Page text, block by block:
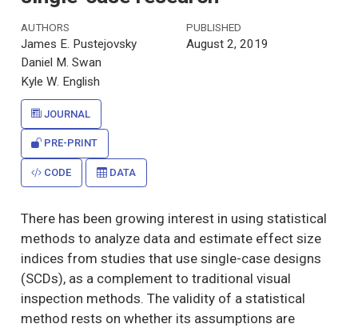
AUTHORS
James E. Pustejovsky
Daniel M. Swan
Kyle W. English
PUBLISHED
August 2, 2019
JOURNAL
PRE-PRINT
CODE DATA
There has been growing interest in using statistical
methods to analyze data and estimate effect size
indices from studies that use single-case designs
(SCDs), as a complement to traditional visual
inspection methods. The validity of a statistical
method rests on whether its assumptions are